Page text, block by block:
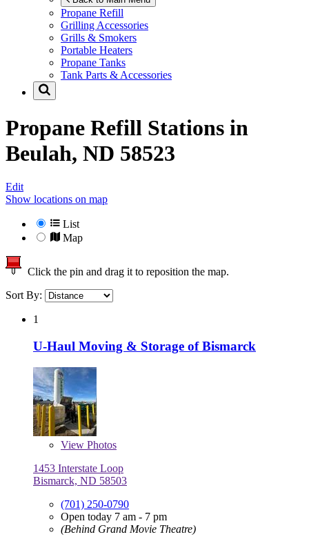
Propane Refill
Grilling Accessories
Grills & Smokers
Portable Heaters
Propane Tanks
Tank Parts & Accessories
Propane Refill Stations in
Beulah, ND 58523
Edit
Show locations on map
List
Map
Click the pin and drag it to reposition the map.
Sort By:
1
U-Haul Moving & Storage of Bismarck
View Photos
1453 Interstate Loop
Bismarck, ND 58503
(701) 250-0790
Open today 7 am - 7 pm
(Behind Grand Movie Theatre)